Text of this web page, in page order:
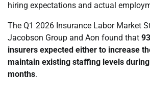
hiring expectations and actual
The Q1 2026 Insurance Labor Market
Jacobson Group and Aon found that
insurers expected either to increase
maintain existing staffing levels
months.